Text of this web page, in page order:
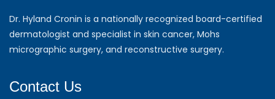
Dr. Hyland Cronin is a nationally recognized board-certified
dermatologist and specialist in skin cancer, Mohs
micrographic surgery, and reconstructive surgery.
Contact Us